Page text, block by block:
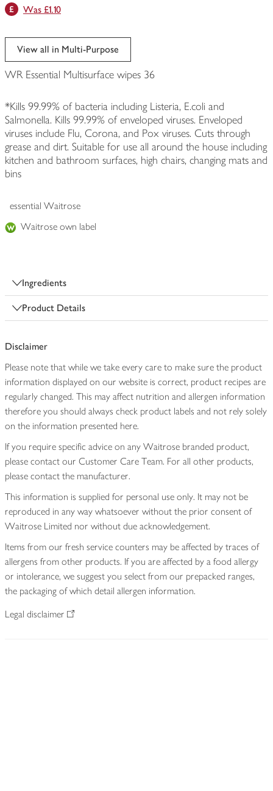
Was £1.10
View all in Multi-Purpose
WR Essential Multisurface wipes 36
*Kills 99.99% of bacteria including Listeria, E.coli and
Salmonella. Kills 99.99% of enveloped viruses. Enveloped
viruses include Flu, Corona, and Pox viruses. Cuts through
grease and dirt. Suitable for use all around the house including
kitchen and bathroom surfaces, high chairs, changing mats and
bins
essential Waitrose
Waitrose own label
Ingredients
Product Details
Disclaimer
Please note that while we take every care to make sure the product
information displayed on our website is correct, product recipes are
regularly changed. This may affect nutrition and allergen information
therefore you should always check product labels and not rely solely
on the information presented here.
If you require specific advice on any Waitrose branded product,
please contact our Customer Care Team. For all other products,
please contact the manufacturer.
This information is supplied for personal use only. It may not be
reproduced in any way whatsoever without the prior consent of
Waitrose Limited nor without due acknowledgement.
Items from our fresh service counters may be affected by traces of
allergens from other products. If you are affected by a food allergy
or intolerance, we suggest you select from our prepacked ranges,
the packaging of which detail allergen information.
Legal disclaimer